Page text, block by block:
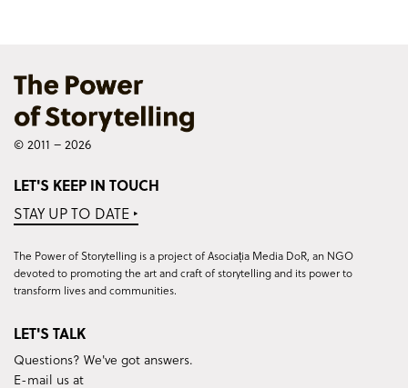
© 2011 – 2026
LET'S KEEP IN TOUCH
STAY UP TO DATE ‣
The Power of Storytelling is a project of Asociația Media DoR, an NGO
devoted to promoting the art and craft of storytelling and its power to
transform lives and communities.
LET'S TALK
Questions? We've got answers.
E-mail us at